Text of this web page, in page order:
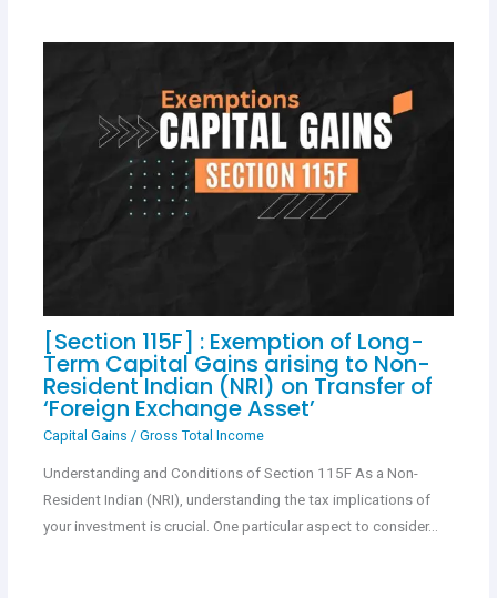
[Section 115F] : Exemption of Long-
Term Capital Gains arising to Non-
Resident Indian (NRI) on Transfer of
‘Foreign Exchange Asset’
Capital Gains / Gross Total Income
Understanding and Conditions of Section 115F As a Non-
Resident Indian (NRI), understanding the tax implications of
your investment is crucial. One particular aspect to consider…